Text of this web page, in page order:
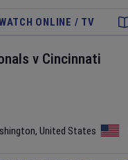
ONLINE / TV
v Cincinnati
, United States